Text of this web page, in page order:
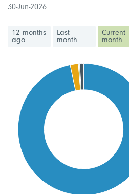
30-Jun-2026
12 months
ago
Last
month
Current
month